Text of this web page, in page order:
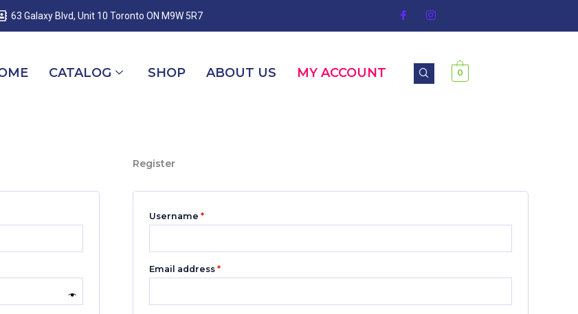
63 Galaxy Blvd, Unit 10 Toronto ON M9W 5R7
CATALOG SHOP ABOUT US MY ACCOUNT 0
Register
Username *
Email address *